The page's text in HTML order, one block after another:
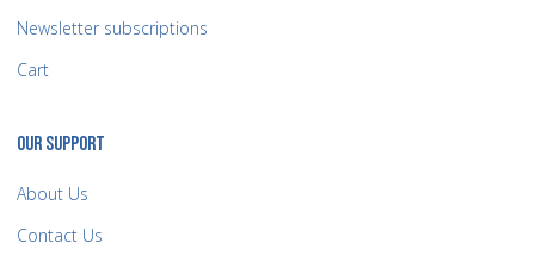
Newsletter subscriptions
Cart
OUR SUPPORT
About Us
Contact Us